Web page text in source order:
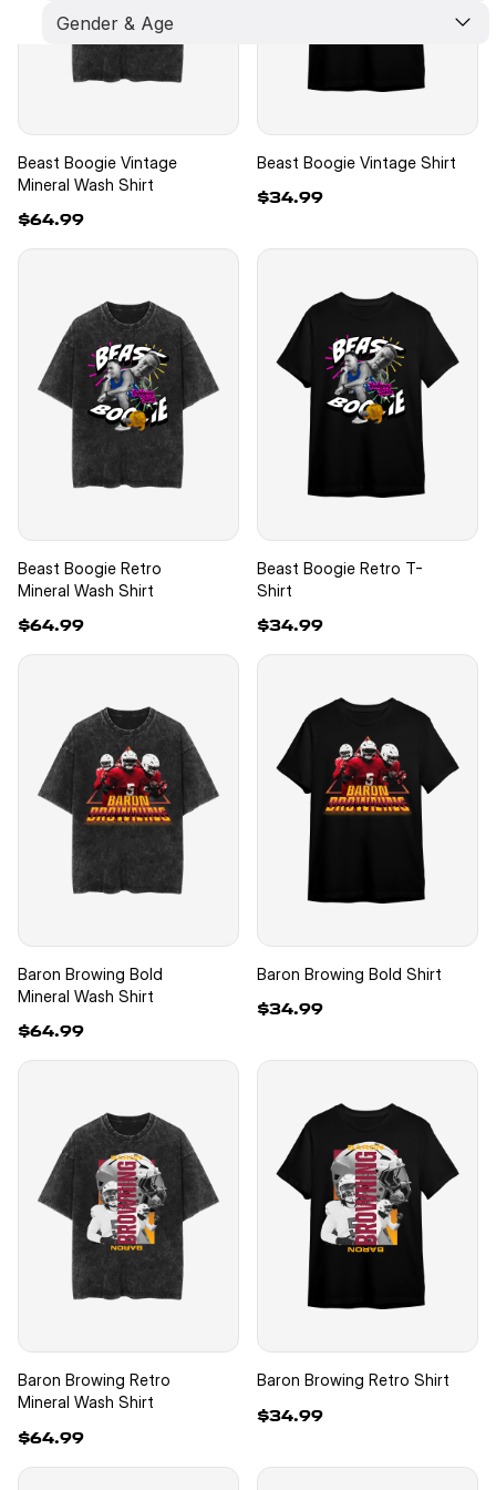
Limited Edition
New Arrivals
Best Seller
Gender & Age
Kids
Women
Beast Boogie Vintage
Mineral Wash Shirt
$64.99
Beast Boogie Vintage Shirt
$34.99
Beast Boogie Retro
Mineral Wash Shirt
$64.99
Beast Boogie Retro T-
Shirt
$34.99
Baron Browing Bold
Mineral Wash Shirt
$64.99
Baron Browing Bold Shirt
$34.99
Baron Browing Retro
Mineral Wash Shirt
$64.99
Baron Browing Retro Shirt
$34.99